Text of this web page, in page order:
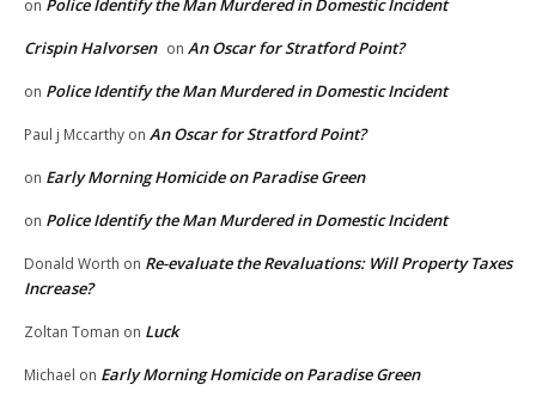
on Police Identify the Man Murdered in Domestic Incident
Crispin Halvorsen on An Oscar for Stratford Point?
on Police Identify the Man Murdered in Domestic Incident
Paul j Mccarthy on An Oscar for Stratford Point?
on Early Morning Homicide on Paradise Green
on Police Identify the Man Murdered in Domestic Incident
Donald Worth on Re-evaluate the Revaluations: Will Property Taxes
Increase?
Zoltan Toman on Luck
Michael on Early Morning Homicide on Paradise Green